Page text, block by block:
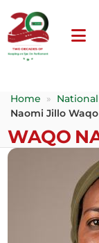
Home »
Naomi Jillo Waqo
WAQO